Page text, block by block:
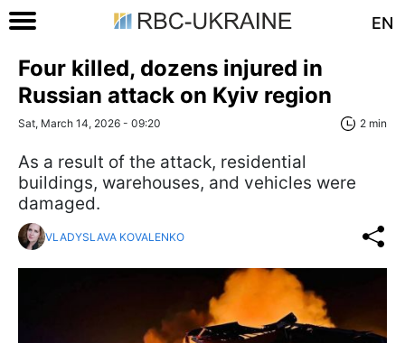
EN
Four killed, dozens injured in
Russian attack on Kyiv region
Sat, March 14, 2026 - 09:20 2 min
As a result of the attack, residential
buildings, warehouses, and vehicles were
damaged.
VLADYSLAVA KOVALENKO